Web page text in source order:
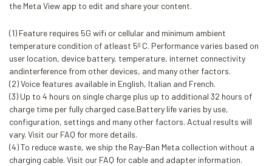
the Meta View app to edit and share your content.
(1) Feature requires 5G wifi or cellular and minimum ambient
temperature condition of atleast 5º C. Performance varies based on
user location, device battery, temperature, internet connectivity
andinterference from other devices, and many other factors.
(2) Voice features available in English, Italian and French.
(3) Up to 4 hours on single charge plus up to additional 32 hours of
charge time per fully charged case.Battery life varies by use,
configuration, settings and many other factors. Actual results will
vary. Visit our FAQ for more details.
(4) To reduce waste, we ship the Ray-Ban Meta collection without a
charging cable. Visit our FAQ for cable and adapter information.